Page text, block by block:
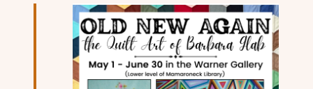
and
Views